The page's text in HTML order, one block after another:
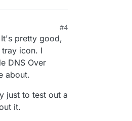
#4
pretty good,
icon. I
DNS Over
about.
just to test out a
it.